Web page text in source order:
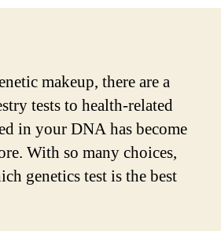
makeup, there are a
tests to health-related
in your DNA has become
With so many choices,
genetics test is the best